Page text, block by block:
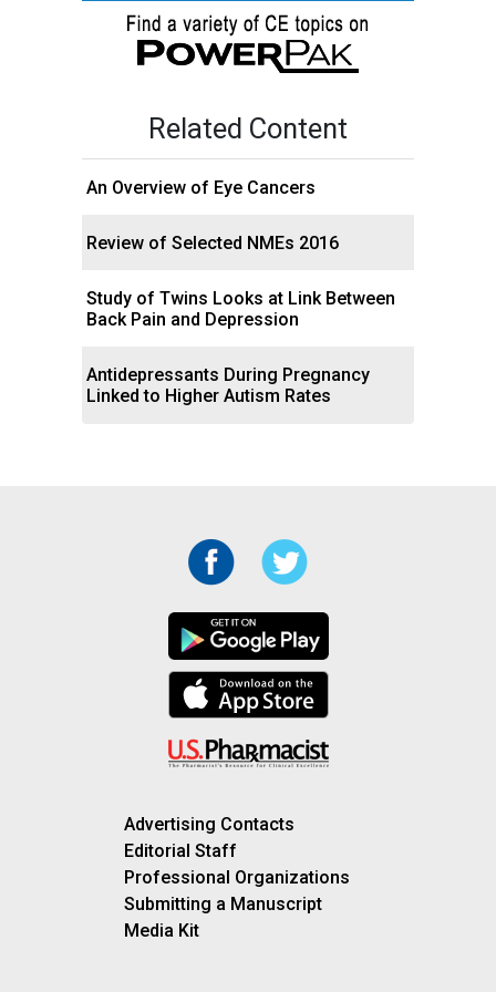
Related Content
An Overview of Eye Cancers
Review of Selected NMEs 2016
Study of Twins Looks at Link Between
Back Pain and Depression
Antidepressants During Pregnancy
Linked to Higher Autism Rates
Advertising Contacts
Editorial Staff
Professional Organizations
Submitting a Manuscript
Media Kit